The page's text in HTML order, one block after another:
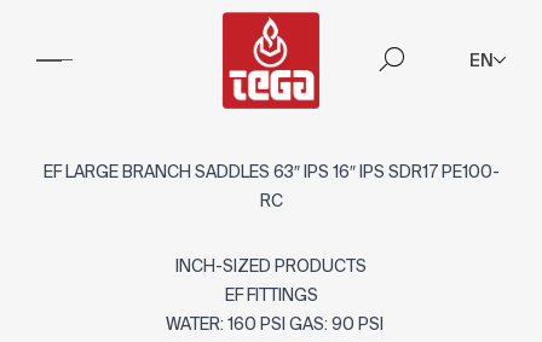
EN
EF LARGE BRANCH SADDLES 63″ IPS 16″ IPS SDR17 PE100-
RC
INCH-SIZED PRODUCTS
EF FITTINGS
WATER: 160 PSI GAS: 90 PSI